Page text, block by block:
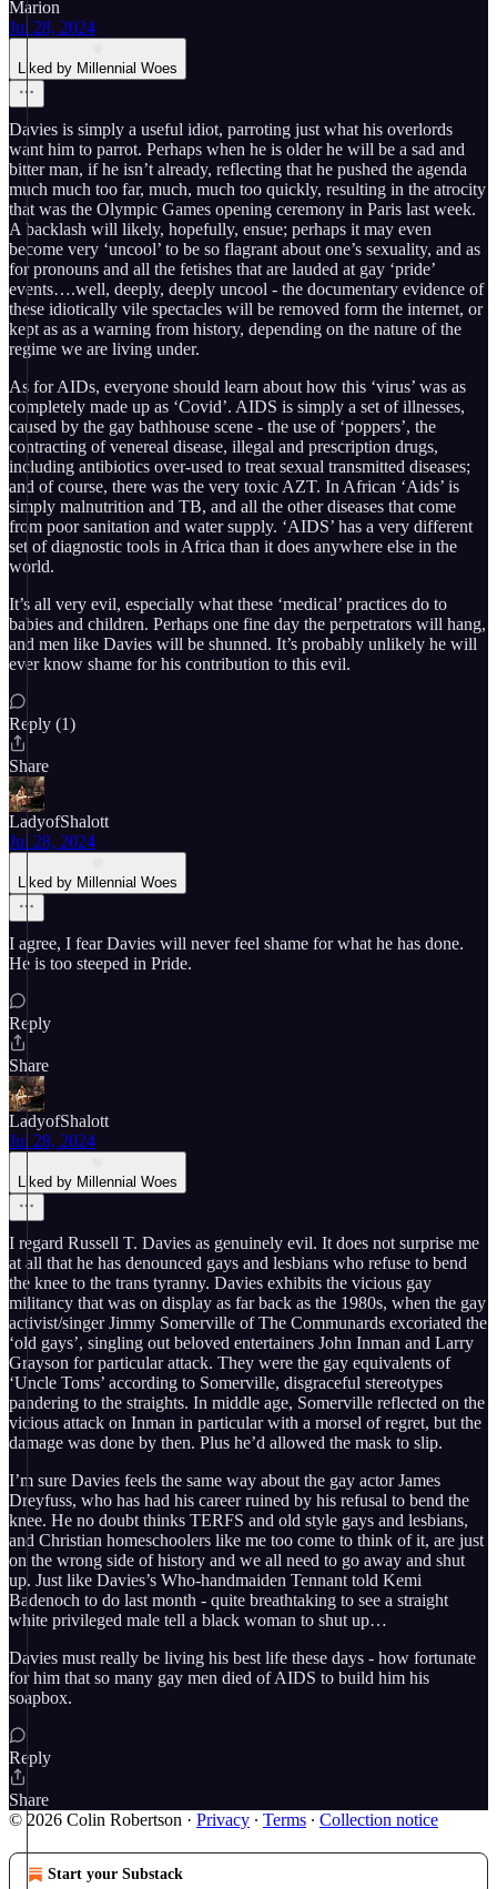
Marion
Jul 28, 2024
Liked by Millennial Woes
Davies is simply a useful idiot, parroting just what his overlords
want him to parrot. Perhaps when he is older he will be a sad and
bitter man, if he isn’t already, reflecting that he pushed the agenda
much much too far, much, much too quickly, resulting in the atrocity
that was the Olympic Games opening ceremony in Paris last week.
A backlash will likely, hopefully, ensue; perhaps it may even
become very ‘uncool’ to be so flagrant about one’s sexuality, and as
for pronouns and all the fetishes that are lauded at gay ‘pride’
events….well, deeply, deeply uncool - the documentary evidence of
these idiotically vile spectacles will be removed form the internet, or
kept as as a warning from history, depending on the nature of the
regime we are living under.
As for AIDs, everyone should learn about how this ‘virus’ was as
completely made up as ‘Covid’. AIDS is simply a set of illnesses,
caused by the gay bathhouse scene - the use of ‘poppers’, the
contracting of venereal disease, illegal and prescription drugs,
including antibiotics over-used to treat sexual transmitted diseases;
and of course, there was the very toxic AZT. In African ‘Aids’ is
simply malnutrition and TB, and all the other diseases that come
from poor sanitation and water supply. ‘AIDS’ has a very different
set of diagnostic tools in Africa than it does anywhere else in the
world.
It’s all very evil, especially what these ‘medical’ practices do to
babies and children. Perhaps one fine day the perpetrators will hang,
and men like Davies will be shunned. It’s probably unlikely he will
ever know shame for his contribution to this evil.
Reply (1)
Share
LadyofShalott
Jul 28, 2024
Liked by Millennial Woes
I agree, I fear Davies will never feel shame for what he has done.
He is too steeped in Pride.
Reply
Share
LadyofShalott
Jul 28, 2024
Liked by Millennial Woes
I regard Russell T. Davies as genuinely evil. It does not surprise me
at all that he has denounced gays and lesbians who refuse to bend
the knee to the trans tyranny. Davies exhibits the vicious gay
militancy that was on display as far back as the 1980s, when the gay
activist/singer Jimmy Somerville of The Communards excoriated the
‘old gays’, singling out beloved entertainers John Inman and Larry
Grayson for particular attack. They were the gay equivalents of
‘Uncle Toms’ according to Somerville, disgraceful stereotypes
pandering to the straights. In middle age, Somerville reflected on the
vicious attack on Inman in particular with a morsel of regret, but the
damage was done by then. Plus he’d allowed the mask to slip.
I’m sure Davies feels the same way about the gay actor James
Dreyfuss, who has had his career ruined by his refusal to bend the
knee. He no doubt thinks TERFS and old style gays and lesbians,
and Christian homeschoolers like me too come to think of it, are just
on the wrong side of history and we all need to go away and shut
up. Just like Davies’s Who-handmaiden Tennant told Kemi
Badenoch to do last month - quite breathtaking to see a straight
white privileged male tell a black woman to shut up…
Davies must really be living his best life these days - how fortunate
for him that so many gay men died of AIDS to build him his
soapbox.
Reply
Share
© 2026 Colin Robertson · Privacy ∙ Terms ∙ Collection notice
Start your Substack